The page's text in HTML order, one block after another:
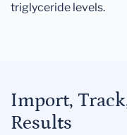
triglyceride levels.
Import,
Results